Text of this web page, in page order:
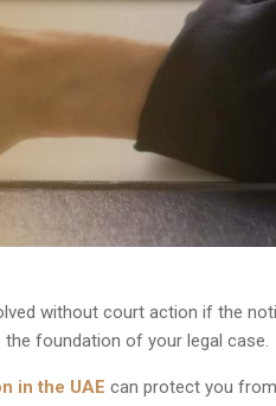
without court action if the
foundation of your legal case.
in the UAE can protect you